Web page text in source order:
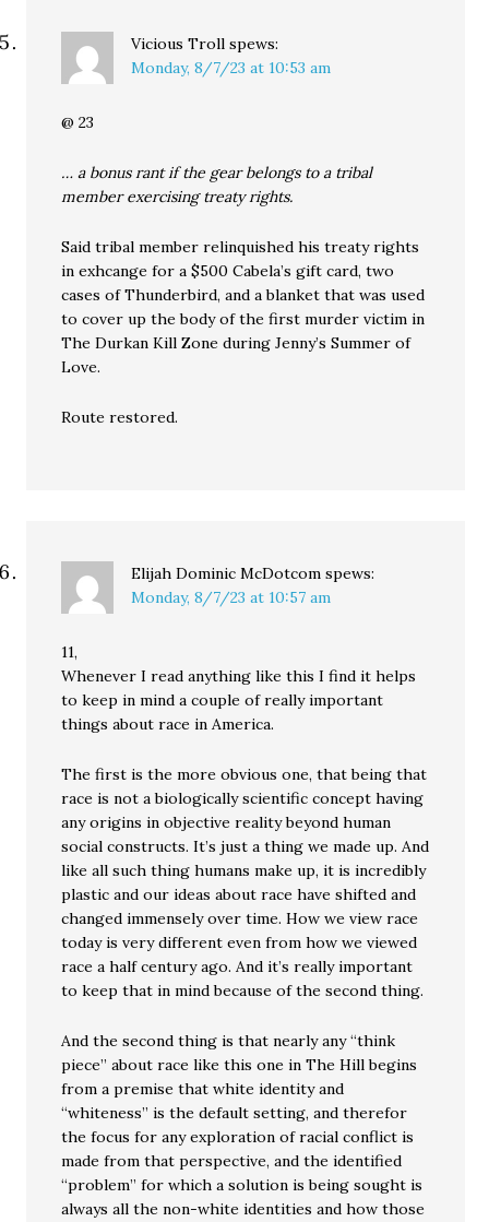
Vicious Troll spews:
Monday, 8/7/23 at 10:53 am
@ 23
… a bonus rant if the gear belongs to a tribal
member exercising treaty rights.
Said tribal member relinquished his treaty rights
in exhcange for a $500 Cabela’s gift card, two
cases of Thunderbird, and a blanket that was used
to cover up the body of the first murder victim in
The Durkan Kill Zone during Jenny’s Summer of
Love.
Route restored.
Elijah Dominic McDotcom spews:
Monday, 8/7/23 at 10:57 am
11,
Whenever I read anything like this I find it helps
to keep in mind a couple of really important
things about race in America.
The first is the more obvious one, that being that
race is not a biologically scientific concept having
any origins in objective reality beyond human
social constructs. It’s just a thing we made up. And
like all such thing humans make up, it is incredibly
plastic and our ideas about race have shifted and
changed immensely over time. How we view race
today is very different even from how we viewed
race a half century ago. And it’s really important
to keep that in mind because of the second thing.
And the second thing is that nearly any “think
piece” about race like this one in The Hill begins
from a premise that white identity and
“whiteness” is the default setting, and therefor
the focus for any exploration of racial conflict is
made from that perspective, and the identified
“problem” for which a solution is being sought is
always all the non-white identities and how those